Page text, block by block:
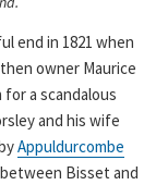
end in 1821 when
owner Maurice
a scandalous
and his wife
Appuldurcombe
Bisset and